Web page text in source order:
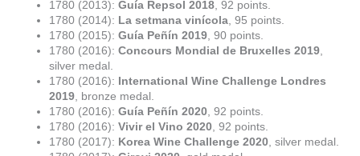
1780 (2013): Guía Repsol 2018 , 92 points.
1780 (2014): La setmana vinícola , 95 points.
1780 (2015): Guía Peñín 2019 , 90 points.
1780 (2016): Concours Mondial de Bruxelles 2019
silver medal.
1780 (2016): International Wine Challenge Londres
2019 , bronze medal.
1780 (2016): Guía Peñín 2020 , 92 points.
1780 (2016): Vivir el Vino 2020 , 92 points.
1780 (2017): Korea Wine Challenge 2020 , silver medal.